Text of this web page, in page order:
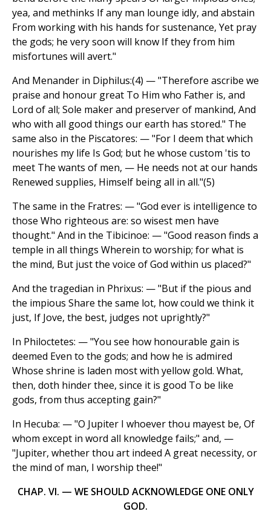
yea, and methinks If any man lounge idly, and abstain
From working with his hands for sustenance, Yet pray
the gods; he very soon will know If they from him
misfortunes will avert."
And Menander in Diphilus:(4) — "Therefore ascribe we
praise and honour great To Him who Father is, and
Lord of all; Sole maker and preserver of mankind, And
who with all good things our earth has stored." The
same also in the Piscatores: — "For I deem that which
nourishes my life Is God; but he whose custom 'tis to
meet The wants of men, — He needs not at our hands
Renewed supplies, Himself being all in all."(5)
The same in the Fratres: — "God ever is intelligence to
those Who righteous are: so wisest men have
thought." And in the Tibicinoe: — "Good reason finds a
temple in all things Wherein to worship; for what is
the mind, But just the voice of God within us placed?"
And the tragedian in Phrixus: — "But if the pious and
the impious Share the same lot, how could we think it
just, If Jove, the best, judges not uprightly?"
In Philoctetes: — "You see how honourable gain is
deemed Even to the gods; and how he is admired
Whose shrine is laden most with yellow gold. What,
then, doth hinder thee, since it is good To be like
gods, from thus accepting gain?"
In Hecuba: — "O Jupiter I whoever thou mayest be, Of
whom except in word all knowledge fails;" and, —
"Jupiter, whether thou art indeed A great necessity, or
the mind of man, I worship thee!"
CHAP. VI. — WE SHOULD ACKNOWLEDGE ONE ONLY
GOD.